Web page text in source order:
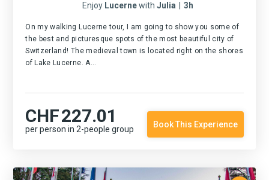
Enjoy Lucerne with Julia 3h
On my walking Lucerne tour, I am going to show you some of
the best and picturesque spots of the most beautiful city of
Switzerland! The medieval town is located right on the shores
of Lake Lucerne. A...
CHF227.01
per person in 2-people group Book This Experience